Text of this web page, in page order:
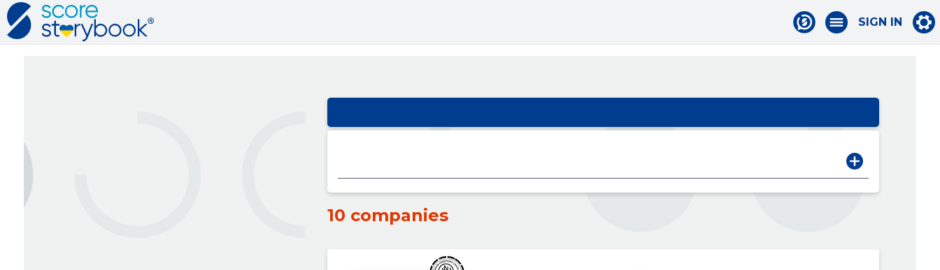
SIGN IN
10 companies